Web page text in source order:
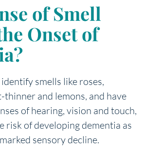
of Smell
Onset of
smells like roses,
and lemons, and have
of hearing, vision and touch,
risk of developing dementia as
sensory decline.